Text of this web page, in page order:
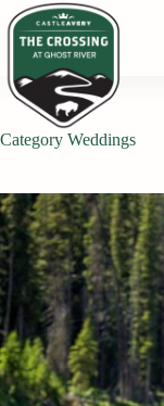
Category Weddings